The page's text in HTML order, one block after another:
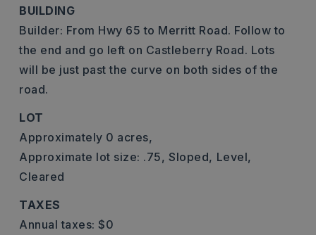
BUILDING
Builder: From Hwy 65 to Merritt Road. Follow to
the end and go left on Castleberry Road. Lots
will be just past the curve on both sides of the
road.
LOT
Approximately 0 acres,
Approximate lot size: .75, Sloped, Level,
Cleared
TAXES
Annual taxes: $0